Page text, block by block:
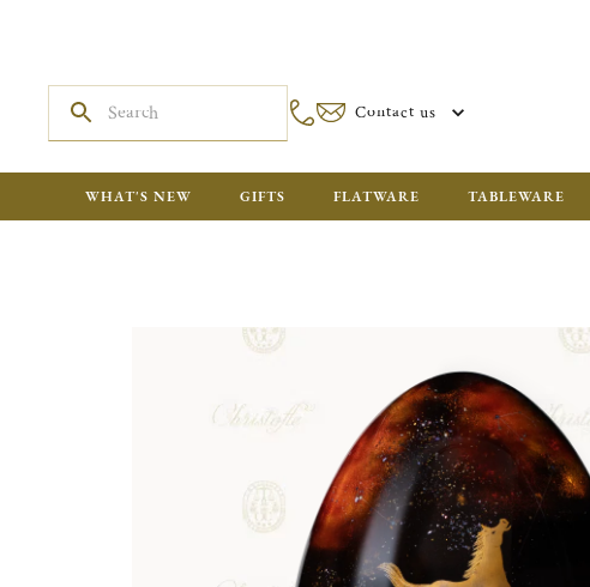
Contact us
WHAT'S NEW GIFTS FLATWARE TABLEWARE